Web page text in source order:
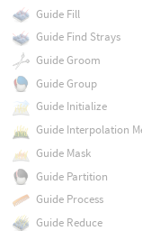
Guide Fill
Guide Find Strays
Guide Groom
Guide Group
Guide Initialize
Guide Interpolation
Guide Mask
Guide Partition
Guide Process
Guide Reduce